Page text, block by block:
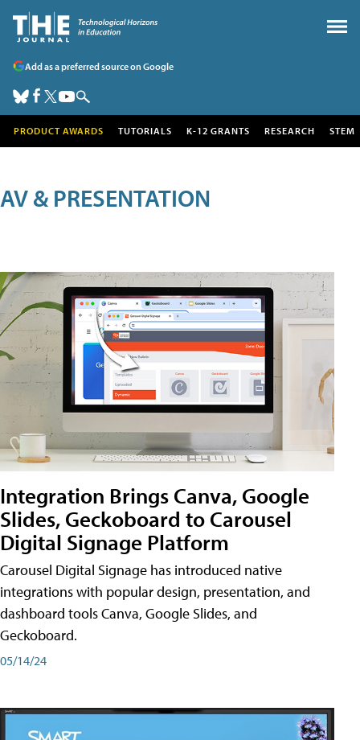
Add as a preferred source on Google
PRODUCT AWARDS TUTORIALS K-12 GRANTS RESEARCH STEM
AV & PRESENTATION
Integration Brings Canva, Google
Slides, Geckoboard to Carousel
Digital Signage Platform
Carousel Digital Signage has introduced native
integrations with popular design, presentation, and
dashboard tools Canva, Google Slides, and
Geckoboard.
05/14/24